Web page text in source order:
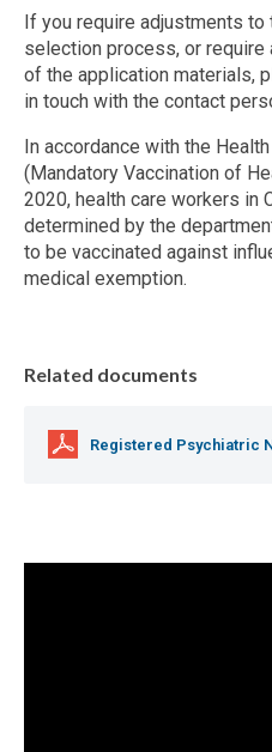
If you require adjustments to
selection process, or require
of the application materials,
in touch with the contact
In accordance with the
(Mandatory Vaccination of
2020, health care workers in
determined by the
to be vaccinated against
medical exemption.
Related documents
Registered Psychiatric